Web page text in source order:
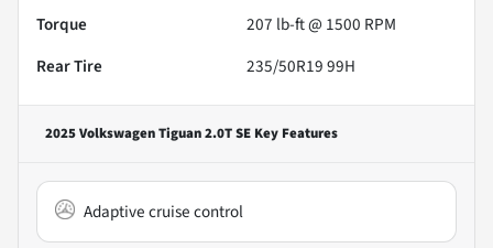
Torque
207 lb-ft @ 1500 RPM
Rear Tire
235/50R19 99H
2025 Volkswagen Tiguan 2.0T SE Key Features
Adaptive cruise control